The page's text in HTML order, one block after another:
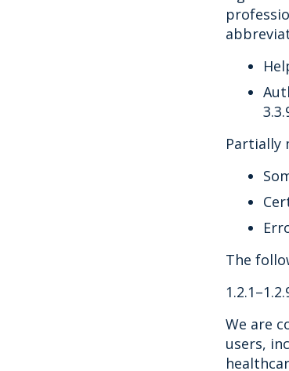
Partially
The
We are
users,